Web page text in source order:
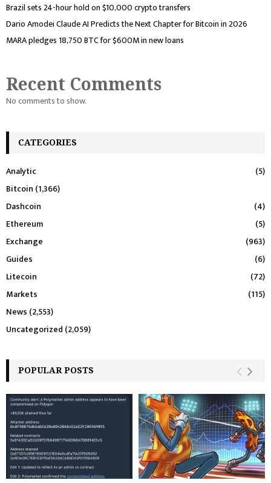
Brazil sets 24-hour hold on $10,000 crypto transfers
Dario Amodei Claude AI Predicts the Next Chapter for Bitcoin in 2026
MARA pledges 18,750 BTC for $600M in new loans
Recent Comments
No comments to show.
CATEGORIES
Analytic
(5)
Bitcoin (1,366)
Dashcoin
(4)
Ethereum
(5)
Exchange
(963)
Guides
(6)
Litecoin
(72)
Markets
(115)
News (2,553)
Uncategorized (2,059)
POPULAR POSTS